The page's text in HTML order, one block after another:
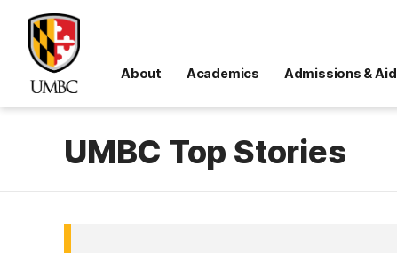
About Academics Admissions & Aid
UMBC Top Stories